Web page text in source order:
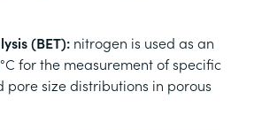
(BET): nitrogen is used as an
for the measurement of specific
pore size distributions in porous